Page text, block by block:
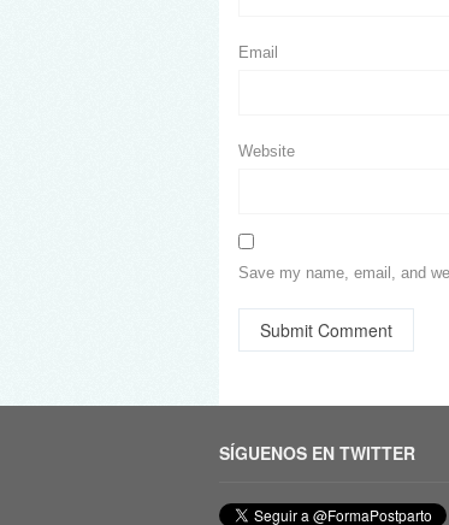
Email
Website
Save my name, email, and
SÍGUENOS EN TWITTER